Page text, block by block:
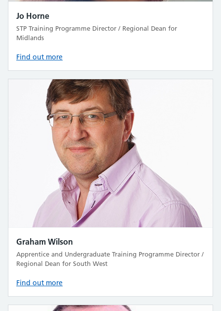
Jo Horne
STP Training Programme Director / Regional Dean for
Midlands
Find out more
Graham Wilson
Apprentice and Undergraduate Training Programme Director /
Regional Dean for South West
Find out more